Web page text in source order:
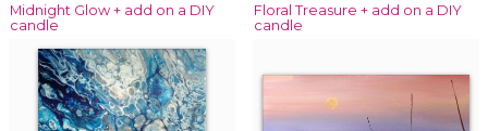
Midnight Glow + add on a DIY
candle
Floral Treasure + add on a DIY
candle